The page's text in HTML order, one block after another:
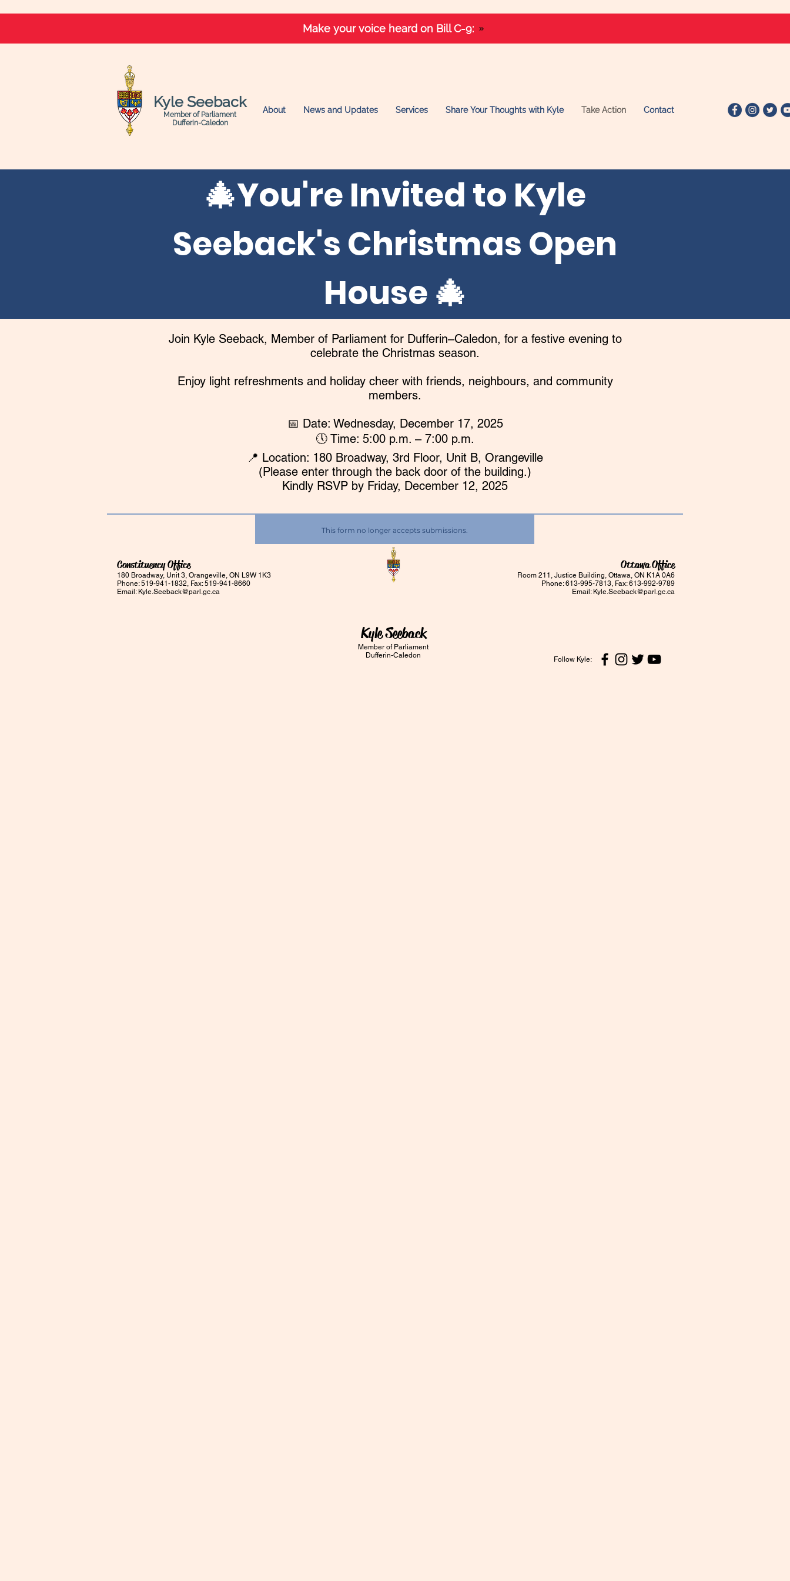
Make your voice heard on Bill C-9:
Kyle Seeback
Member of Parliament
Dufferin-Caledon
About News and Updates Services Share Your Thoughts with Kyle Take Action Contact
🎄You're Invited to Kyle
Seeback's Christmas Open
House 🎄
Join Kyle Seeback, Member of Parliament for Dufferin–Caledon, for a festive evening to
celebrate the Christmas season.
Enjoy light refreshments and holiday cheer with friends, neighbours, and community
members.
📅 Date: Wednesday, December 17, 2025
🕔 Time: 5:00 p.m. – 7:00 p.m.
📍 Location: 180 Broadway, 3rd Floor, Unit B, Orangeville
(Please enter through the back door of the building.)
Kindly RSVP by Friday, December 12, 2025
This form no longer accepts submissions.
Constituency Office
180 Broadway, Unit 3, Orangeville, ON L9W 1K3
Phone: 519-941-1832, Fax: 519-941-8660
Email: Kyle.Seeback@parl.gc.ca
Kyle Seeback
Member of Parliament
Dufferin-Caledon
Ottawa Office
Room 211, Justice Building, Ottawa, ON K1A 0A6
Phone: 613-995-7813, Fax: 613-992-9789
Email: Kyle.Seeback@parl.gc.ca
Follow Kyle: